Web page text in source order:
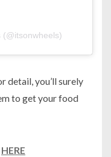
detail, you’ll surely
to get your food
HERE